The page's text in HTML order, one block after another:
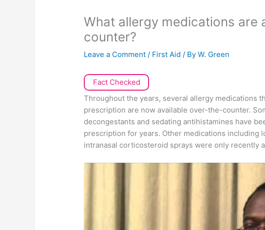
What allergy medications are
counter?
Leave a Comment / First Aid / ByW. Green
Fact Checked
Throughout the years, several allergy medications
prescription are now available over-the-counter.
decongestants and sedating antihistamines have
prescription for years. Other medications including
intranasal corticosteroid sprays were only recently